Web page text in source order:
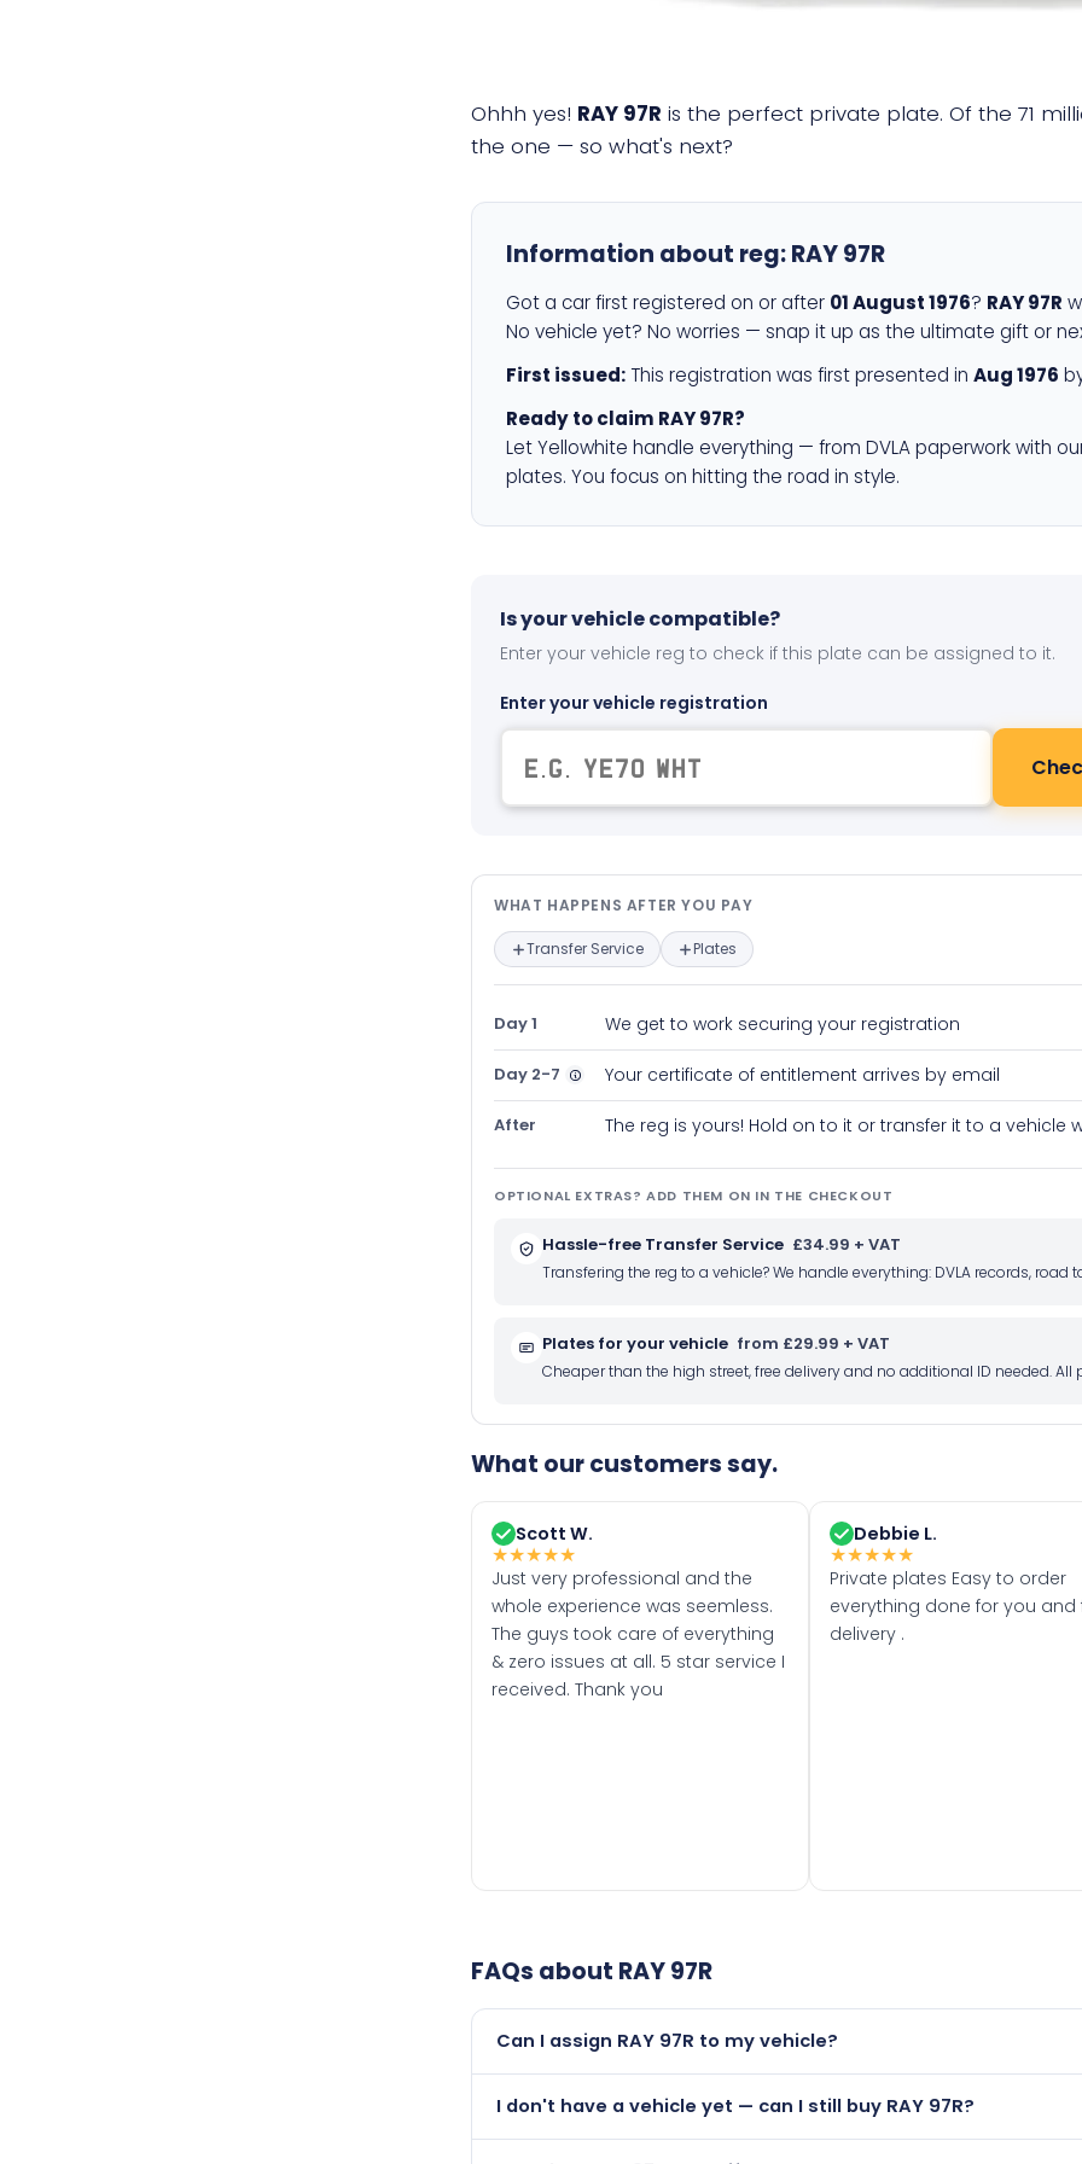
Ohhh yes! RAY 97R is the perfect private plate. Of the 71
the one — so what's next?
Information about reg:RAY 97R
Got a car first registered on or after 01 August 1976? RAY 97R
No vehicle yet? No worries — snap it up as the ultimate gift or
First issued: This registration was first presented in Aug 1976
Ready to claim RAY 97R?
Let Yellowhite handle everything — from DVLA paperwork with
plates. You focus on hitting the road in style.
Is your vehicle compatible?
Enter your vehicle reg to check if this plate can be assigned to it.
Enter your vehicle registration
What happens after you pay —
WHAT HAPPENS AFTER YOU PAY
Transfer Service Plates
Day 1 We get to work securing your registration
Day 2-7 Your certificate of entitlement arrives by email
After The reg is yours! Hold on to it or transfer it to a vehicle
OPTIONAL EXTRAS? ADD THEM ON IN THE CHECKOUT
Hassle-free Transfer Service £34.99 + VAT
Transfering the reg to a vehicle? We handle everything: DVLA records,
Plates for your vehicle from £29.99 + VAT
Cheaper than the high street, free delivery and no additional ID needed. All
What our customers say.
Scott W.
★★★★★
Just very professional and the
whole experience was seemless.
The guys took care of everything
& zero issues at all. 5 star service I
received. Thank you
Debbie L.
★★★★★
Private plates Easy to order
everything done for you and
delivery .
FAQs about RAY 97R
Can I assign RAY 97R to my vehicle?
than it is.
I don't have a vehicle yet — can I still buy RAY 97R?